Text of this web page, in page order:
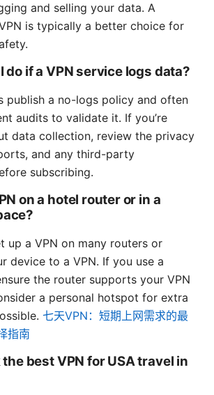
and selling your data. A
is typically a better choice for
do if a VPN service logs data?
publish a no-logs policy and often
audits to validate it. If you’re
data collection, review the privacy
and any third-party
subscribing.
on a hotel router or in a
up a VPN on many routers or
device to a VPN. If you use a
the router supports your VPN
a personal hotspot for extra
七天VPN：短期上网需求的最
指南
best VPN for USA travel in